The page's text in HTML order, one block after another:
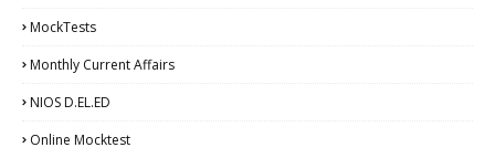
MockTests
Monthly Current Affairs
NIOS D.EL.ED
Online Mocktest